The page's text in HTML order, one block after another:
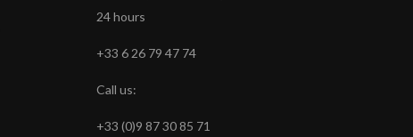
24 hours
+33 6 26 79 47 74
Call us:
+33 (0)9 87 30 85 71